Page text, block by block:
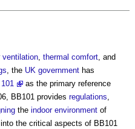
ventilation thermal comfort , and
, the UK government has
as the primary reference
BB101 provides regulations
the indoor environment of
the critical aspects of BB101